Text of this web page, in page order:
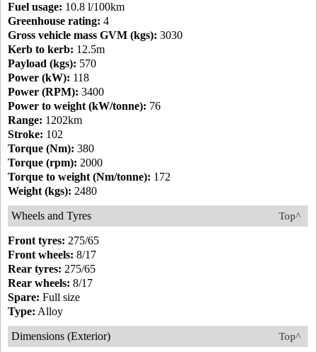
Fuel usage: 10.8 l/100km
Greenhouse rating: 4
Gross vehicle mass GVM (kgs): 3030
Kerb to kerb: 12.5m
Payload (kgs): 570
Power (kW): 118
Power (RPM): 3400
Power to weight (kW/tonne): 76
Range: 1202km
Stroke: 102
Torque (Nm): 380
Torque (rpm): 2000
Torque to weight (Nm/tonne): 172
Weight (kgs): 2480
Top^
Wheels and Tyres
Front tyres: 275/65
Front wheels: 8/17
Rear tyres: 275/65
Rear wheels: 8/17
Spare: Full size
Type: Alloy
Top^
Dimensions (Exterior)